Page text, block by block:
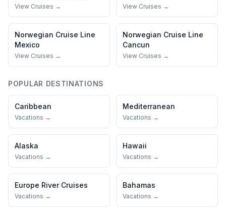
View Cruises → View Cruises →
Norwegian Cruise Line
Mexico
View Cruises →
Norwegian Cruise Line
Cancun
View Cruises →
POPULAR DESTINATIONS
Caribbean
Vacations →
Mediterranean
Vacations →
Alaska
Vacations →
Hawaii
Vacations →
Europe River Cruises
Vacations →
Bahamas
Vacations →